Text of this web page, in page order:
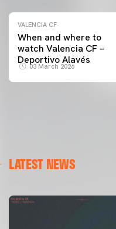
VALENCIA CF
When and where to
watch Valencia CF –
Deportivo Alavés
03 March 2026
LATEST NEWS